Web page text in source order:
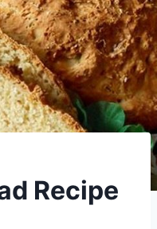
Recipe